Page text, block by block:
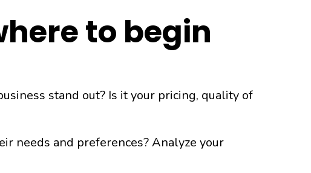
to begin
stand out? Is it your pricing, quality of
needs and preferences? Analyze your